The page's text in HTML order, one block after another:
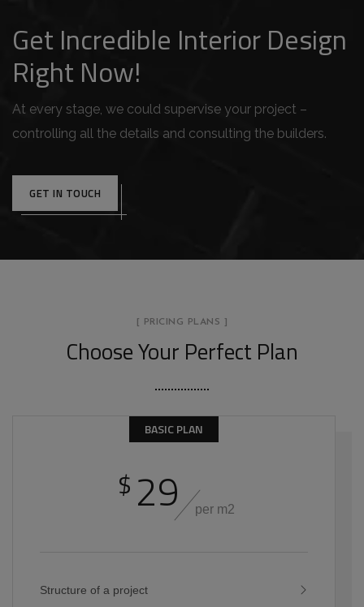
Get Incredible Interior Design
Right Now!
At every stage, we could supervise your project –
controlling all the details and consulting the builders.
GET IN TOUCH
[ PRICING PLANS ]
Choose Your Perfect Plan
BASIC PLAN
$ 29 per m2
Structure of a project